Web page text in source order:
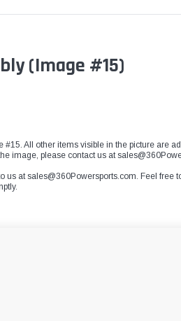
(Image #15)
All other items visible in the picture are
image, please contact us at
us atsales@360Powersports.com. Feel free